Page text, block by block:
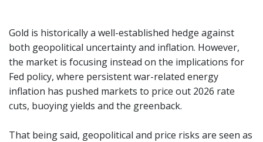
Gold is historically a well-established hedge against
both geopolitical uncertainty and inflation. However,
the market is focusing instead on the implications for
Fed policy, where persistent war-related energy
inflation has pushed markets to price out 2026 rate
cuts, buoying yields and the greenback.
That being said, geopolitical and price risks are seen as